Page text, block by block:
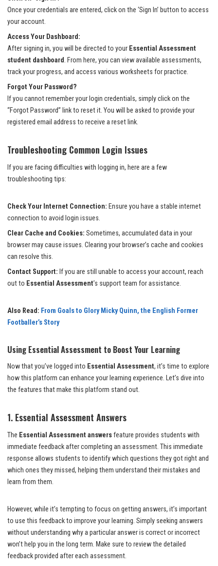
Once your credentials are entered, click on the ‘Sign In’ button to access
your account.
Access Your Dashboard:
After signing in, you will be directed to your Essential Assessment
student dashboard. From here, you can view available assessments,
track your progress, and access various worksheets for practice.
Forgot Your Password?
If you cannot remember your login credentials, simply click on the
“Forgot Password” link to reset it. You will be asked to provide your
registered email address to receive a reset link.
Troubleshooting Common Login Issues
If you are facing difficulties with logging in, here are a few
troubleshooting tips:
Check Your Internet Connection: Ensure you have a stable internet
connection to avoid login issues.
Clear Cache and Cookies: Sometimes, accumulated data in your
browser may cause issues. Clearing your browser’s cache and cookies
can resolve this.
Contact Support: If you are still unable to access your account, reach
out to Essential Assessment’s support team for assistance.
Also Read: From Goals to Glory Micky Quinn, the English Former
Footballer’s Story
Using Essential Assessment to Boost Your Learning
Now that you’ve logged into Essential Assessment, it’s time to explore
how this platform can enhance your learning experience. Let’s dive into
the features that make this platform stand out.
1. Essential Assessment Answers
The Essential Assessment answersfeature provides students with
immediate feedback after completing an assessment. This immediate
response allows students to identify which questions they got right and
which ones they missed, helping them understand their mistakes and
learn from them.
However, while it’s tempting to focus on getting answers, it’s important
to use this feedback to improve your learning. Simply seeking answers
without understanding why a particular answer is correct or incorrect
won’t help you in the long term. Make sure to review the detailed
feedback provided after each assessment.